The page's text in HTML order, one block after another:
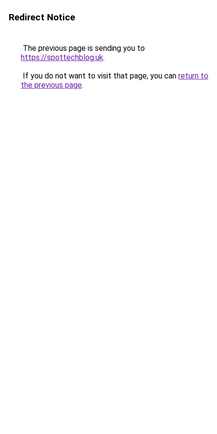
Redirect Notice
The previous page is sending you to
https://spottechblog.uk.
If you do not want to visit that page, you can return to
the previous page.